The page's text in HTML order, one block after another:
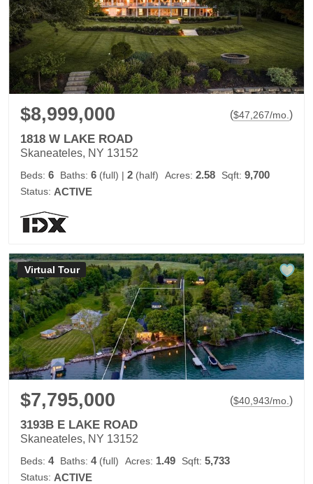
$8,999,000 ($47,267/mo. )
1818 W LAKE ROAD
Skaneateles, NY 13152
Beds: 6 Baths: 6 (full) | 2 (half) Acres: 2.58 Sqft: 9,700
Status: ACTIVE
Virtual Tour
$7,795,000 ($40,943/mo. )
3193B E LAKE ROAD
Skaneateles, NY 13152
Beds: 4 Baths: 4(full) Acres: 1.49 Sqft: 5,733
Status: ACTIVE